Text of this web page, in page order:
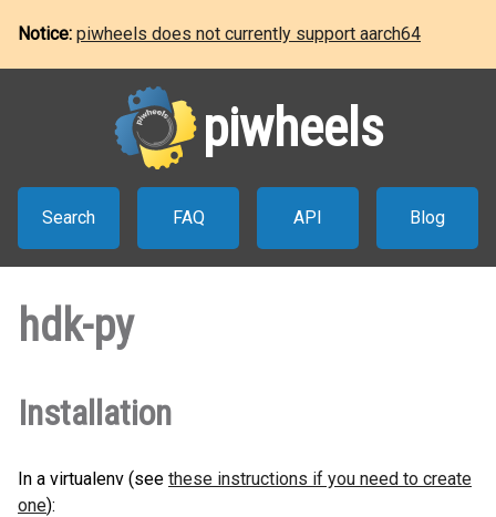
Notice: piwheels does not currently support aarch64
piwheels
Search FAQ API Blog
hdk-py
Installation
In a virtualenv (see these instructions if you need to create
one):